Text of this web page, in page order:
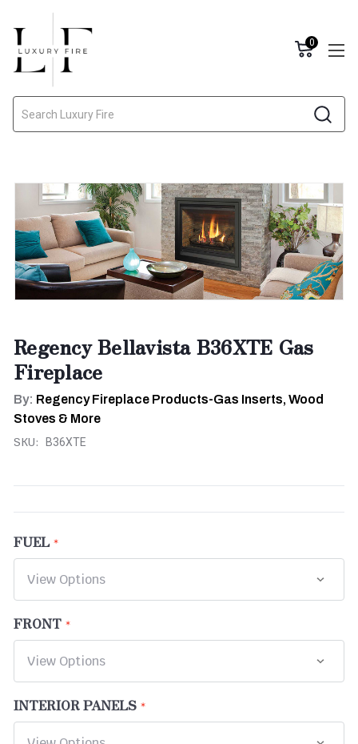
0
Regency Bellavista B36XTE Gas
Fireplace
By: Regency Fireplace Products-Gas Inserts, Wood
Stoves & More
SKU: B36XTE
FUEL
FRONT
INTERIOR PANELS